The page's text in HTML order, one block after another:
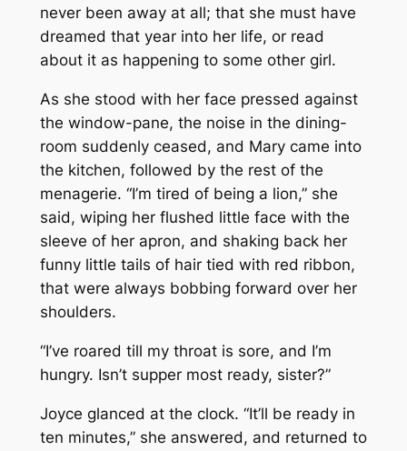
never been away at all; that she must have
dreamed that year into her life, or read
about it as happening to some other girl.
As she stood with her face pressed against
the window-pane, the noise in the dining-
room suddenly ceased, and Mary came into
the kitchen, followed by the rest of the
menagerie. “I’m tired of being a lion,” she
said, wiping her flushed little face with the
sleeve of her apron, and shaking back her
funny little tails of hair tied with red ribbon,
that were always bobbing forward over her
shoulders.
“I’ve roared till my throat is sore, and I’m
hungry. Isn’t supper most ready, sister?”
Joyce glanced at the clock. “It’ll be ready in
ten minutes,” she answered, and returned to